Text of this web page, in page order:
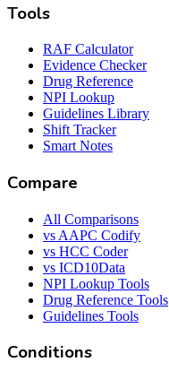
Tools
RAF Calculator
Evidence Checker
Drug Reference
NPI Lookup
Guidelines Library
Shift Tracker
Smart Notes
Compare
All Comparisons
vs AAPC Codify
vs HCC Coder
vs ICD10Data
NPI Lookup Tools
Drug Reference Tools
Guidelines Tools
Conditions